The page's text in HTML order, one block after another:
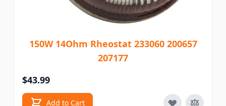
150W 14Ohm Rheostat 233060 200657
207177
$43.99
Add to Cart